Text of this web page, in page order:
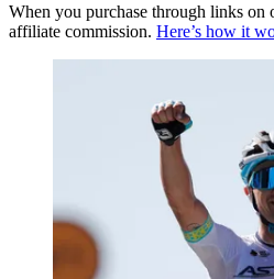
When you purchase through links on
affiliate commission. Here’s how it